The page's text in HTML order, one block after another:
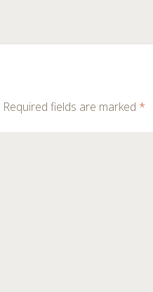
Required fields are marked *